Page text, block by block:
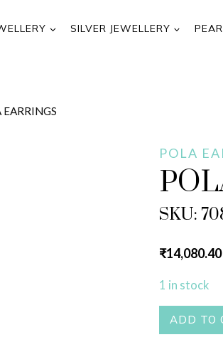
SILVER JEWELLERY
EARRINGS
POLA
SKU:
₹14,080.40
1 in stock
POLA
EARRINGS
ADD TO